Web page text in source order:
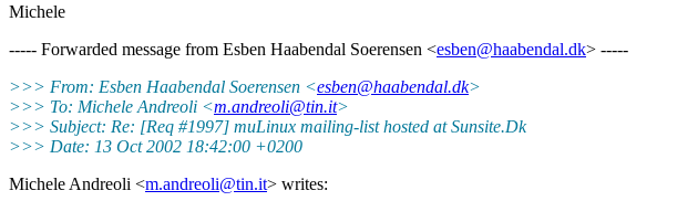
Michele
----- Forwarded message from Esben Haabendal Soerensen <esben@haabendal.dk> -----
>>> From: Esben Haabendal Soerensen <esben@haabendal.dk>
>>> To: Michele Andreoli <m.andreoli@tin.it>
>>> Subject: Re: [Req #1997] muLinux mailing-list hosted at Sunsite.Dk
>>> Date: 13 Oct 2002 18:42:00 +0200
Michele Andreoli <m.andreoli@tin.it> writes: